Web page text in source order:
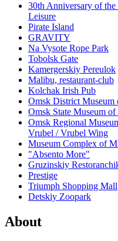
30th Anniversary of
Leisure
Pirate Island
GRAVITY
Na Vysote Rope Park
Tobolsk Gate
Kamergerskiy Pereulok
Malibu, restaurant-club
Kolchak Irish Pub
Omsk District Museum
Omsk State Museum
Omsk Regional
Vrubel / Vrubel Wing
Museum Complex of
"Absento More"
Gruzinskiy
Prestige
Triumph Shopping Mall
Detskiy Zoopark
About